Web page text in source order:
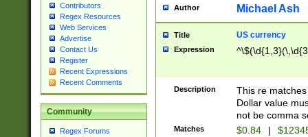
Contributors
Regex Resources
Web Services
Advertise
Contact Us
Register
Recent Expressions
Recent Comments
Community
Regex Forums
Author Michael Ash
Title US currency
Expression
Description
This re
Dollar value
not be comma
Matches $0.84 |